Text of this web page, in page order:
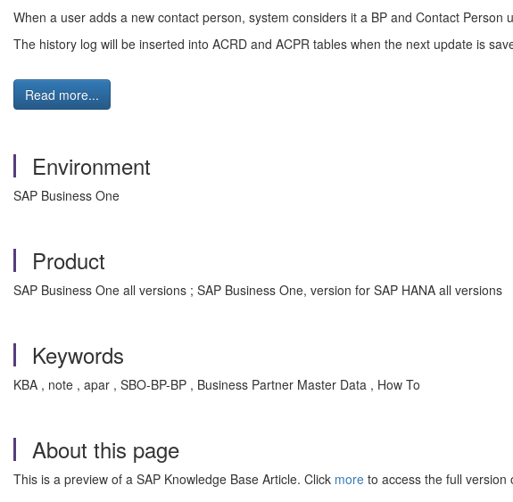
When a user adds a new contact person, system considers it a BP and Contact
The history log will be inserted into ACRD and ACPR tables when the next update is
Read more...
Environment
SAP Business One
Product
SAP Business One all versions ; SAP Business One, version for SAP HANA all versions
Keywords
KBA , note , apar , SBO-BP-BP , Business Partner Master Data , How To
About this page
This is a preview of a SAP Knowledge Base Article. Click more to access the full version